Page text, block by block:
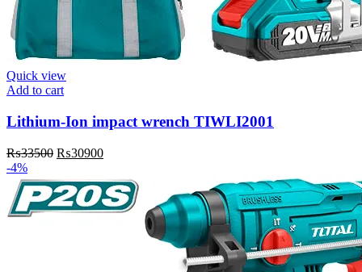
Quick view
Add to cart
Lithium-Ion impact wrench TIWLI2001
₨33500 Original
was:
₨33500.
₨30900Current
is:
₨30900.
-4%